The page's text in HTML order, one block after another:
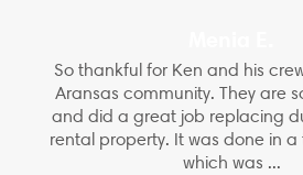
So thankful for Ken and his
Aransas community. They are
and did a great job replacing
rental property. It was done in
which was ...